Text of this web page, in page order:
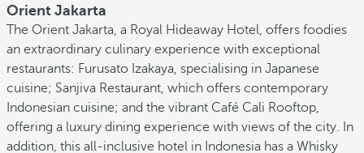
Orient Jakarta
The Orient Jakarta, a Royal Hideaway Hotel, offers foodies
an extraordinary culinary experience with exceptional
restaurants: Furusato Izakaya, specialising in Japanese
cuisine; Sanjiva Restaurant, which offers contemporary
Indonesian cuisine; and the vibrant Café Cali Rooftop,
offering a luxury dining experience with views of the city. In
addition, this all-inclusive hotel in Indonesia has a Whisky